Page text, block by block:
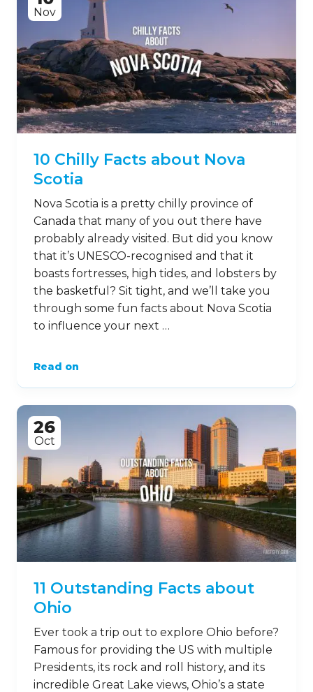
Nov
10 Chilly Facts about Nova
Scotia
Nova Scotia is a pretty chilly province of
Canada that many of you out there have
probably already visited. But did you know
that it’s UNESCO-recognised and that it
boasts fortresses, high tides, and lobsters by
the basketful? Sit tight, and we’ll take you
through some fun facts about Nova Scotia
to influence your next …
Read on
26
Oct
11 Outstanding Facts about
Ohio
Ever took a trip out to explore Ohio before?
Famous for providing the US with multiple
Presidents, its rock and roll history, and its
incredible Great Lake views, Ohio’s a state